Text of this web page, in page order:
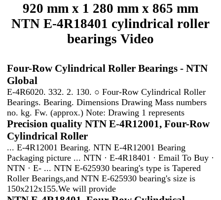
920 mm x 1 280 mm x 865 mm
NTN E-4R18401 cylindrical roller
bearings Video
Four-Row Cylindrical Roller Bearings - NTN
Global
E-4R6020. 332. 2. 130. ○ Four-Row Cylindrical Roller
Bearings. Bearing. Dimensions Drawing Mass numbers
no. kg. Fw. (approx.) Note: Drawing 1 represents
Precision quality NTN E-4R12001, Four-Row
Cylindrical Roller
... E-4R12001 Bearing. NTN E-4R12001 Bearing
Packaging picture ... NTN · E-4R18401 · Email To Buy ·
NTN · E- ... NTN E-625930 bearing's type is Tapered
Roller Bearings,and NTN E-625930 bearing's size is
150x212x155.We will provide